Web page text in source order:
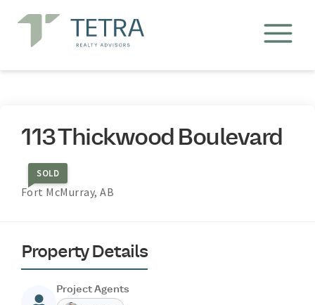
113 Thickwood Boulevard
SOLD
Fort McMurray, AB
Property Details
Project Agents